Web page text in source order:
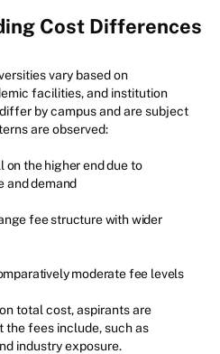
Cost Differences
vary based on
facilities, and institution
by campus and are subject
are observed:
the higher end due to
and demand
fee structure with wider
moderate fee levels
total cost, aspirants are
fees include, such as
industry exposure.